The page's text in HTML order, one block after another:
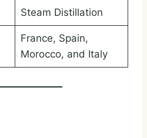
Steam Distillation
France, Spain,
Morocco, and Italy